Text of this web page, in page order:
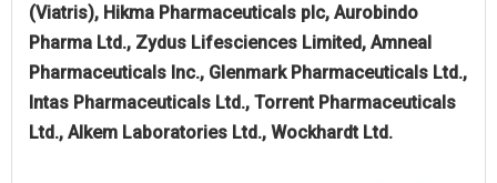
(Viatris), Hikma Pharmaceuticals plc, Aurobindo
Pharma Ltd., Zydus Lifesciences Limited, Amneal
Pharmaceuticals Inc., Glenmark Pharmaceuticals Ltd.,
Intas Pharmaceuticals Ltd., Torrent Pharmaceuticals
Ltd., Alkem Laboratories Ltd., Wockhardt Ltd.